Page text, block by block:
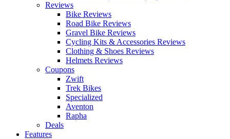
Reviews
Bike Reviews
Road Bike Reviews
Gravel Bike Reviews
Cycling Kits & Accessories Reviews
Clothing & Shoes Reviews
Helmets Reviews
Coupons
Zwift
Trek Bikes
Specialized
Aventon
Rapha
Deals
Features